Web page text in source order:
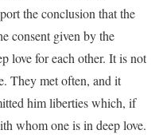
the conclusion that the
consent given by the
love for each other. It is not
They met often, and it
him liberties which, if
whom one is in deep love.